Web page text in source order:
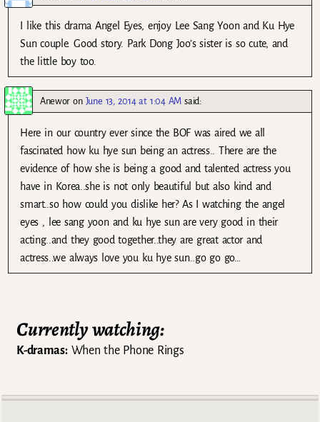
I like this drama Angel Eyes, enjoy Lee Sang Yoon and Ku Hye
Sun couple. Good story. Park Dong Joo’s sister is so cute, and
the little boy too.
Anewor on June 13, 2014 at 1:04 AM said:
Here in our country ever since the BOF was aired we all
fascinated how ku hye sun being an actress.. There are the
evidence of how she is being a good and talented actress you
have in Korea..she is not only beautiful but also kind and
smart..so how could you dislike her? As I watching the angel
eyes , lee sang yoon and ku hye sun are very good in their
acting..and they good together..they are great actor and
actress..we always love you ku hye sun..go go go…
Currently watching:
K-dramas:When the Phone Rings